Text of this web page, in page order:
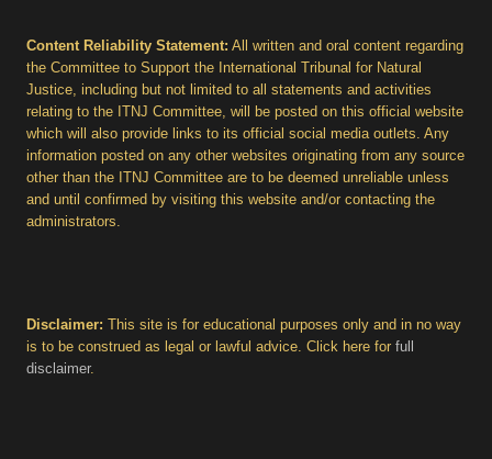
Content Reliability Statement: All written and oral content regarding
the Committee to Support the International Tribunal for Natural
Justice, including but not limited to all statements and activities
relating to the ITNJ Committee, will be posted on this official website
which will also provide links to its official social media outlets. Any
information posted on any other websites originating from any source
other than the ITNJ Committee are to be deemed unreliable unless
and until confirmed by visiting this website and/or contacting the
administrators.
Disclaimer: This site is for educational purposes only and in no way
is to be construed as legal or lawful advice. Click here for full
disclaimer.